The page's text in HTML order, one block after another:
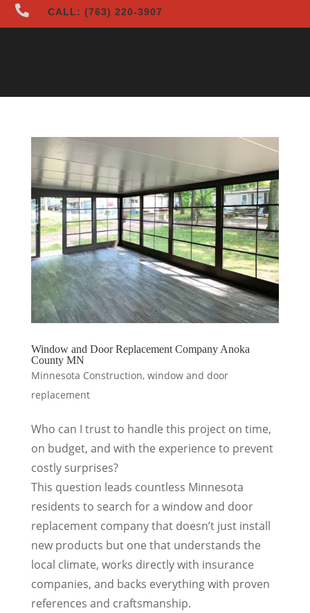
 CALL: (763) 220-3907
Window and Door Replacement Company Anoka
County MN
Minnesota Construction, window and door
replacement
Who can I trust to handle this project on time,
on budget, and with the experience to prevent
costly surprises?
This question leads countless Minnesota
residents to search for a window and door
replacement company that doesn’t just install
new products but one that understands the
local climate, works directly with insurance
companies, and backs everything with proven
references and craftsmanship.